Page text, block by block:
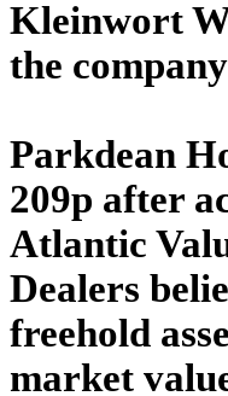
Kleinwort
the
Parkdean
209p after
Atlantic
Dealers
freehold
market